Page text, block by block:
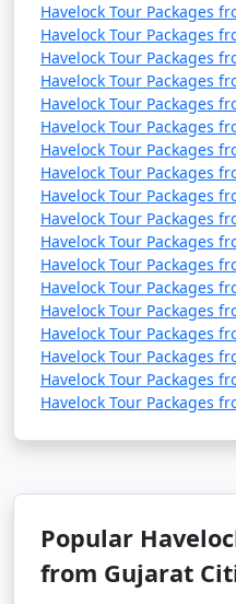
Havelock Tour Packages
Havelock Tour Packages
Havelock Tour Packages
Havelock Tour Packages
Havelock Tour Packages
Havelock Tour Packages
Havelock Tour Packages
Havelock Tour Packages
Havelock Tour Packages
Havelock Tour Packages
Havelock Tour Packages
Havelock Tour Packages
Havelock Tour Packages
Havelock Tour Packages
Havelock Tour Packages
Havelock Tour Packages
Havelock Tour Packages
Havelock Tour Packages
Popular
from Gujarat